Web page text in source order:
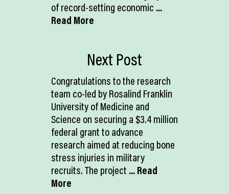
of record-setting economic ...
Read More
Next Post
Congratulations to the research
team co-led by Rosalind Franklin
University of Medicine and
Science on securing a $3.4 million
federal grant to advance
research aimed at reducing bone
stress injuries in military
recruits. The project ... Read
More